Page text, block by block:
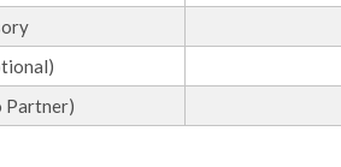
Partner)